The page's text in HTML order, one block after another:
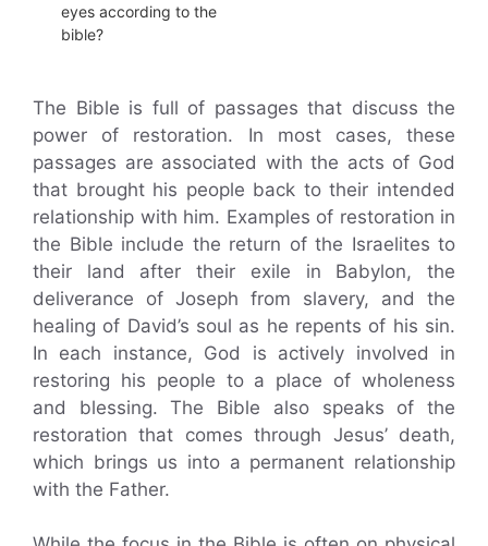
eyes according to the
bible?
The Bible is full of passages that discuss the
power of restoration. In most cases, these
passages are associated with the acts of God
that brought his people back to their intended
relationship with him. Examples of restoration in
the Bible include the return of the Israelites to
their land after their exile in Babylon, the
deliverance of Joseph from slavery, and the
healing of David’s soul as he repents of his sin.
In each instance, God is actively involved in
restoring his people to a place of wholeness
and blessing. The Bible also speaks of the
restoration that comes through Jesus’ death,
which brings us into a permanent relationship
with the Father.